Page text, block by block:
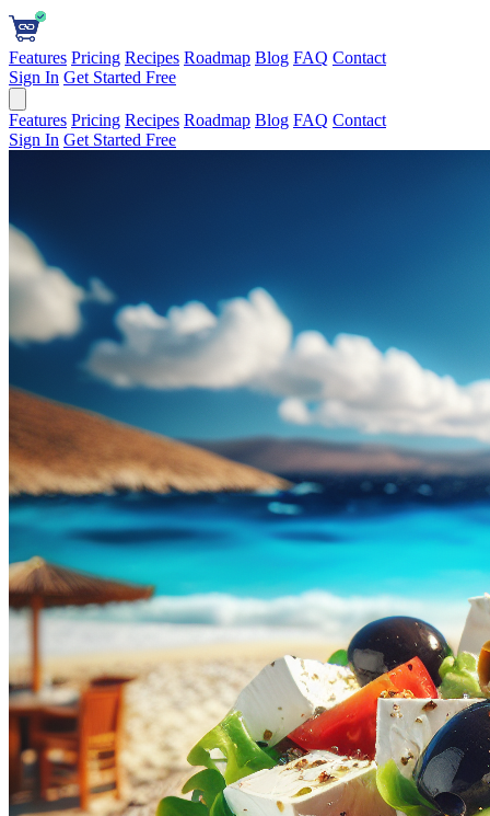
Features Pricing Recipes Roadmap Blog FAQ Contact
Sign In Get Started Free
Features Pricing Recipes Roadmap Blog FAQ Contact
Sign In Get Started Free